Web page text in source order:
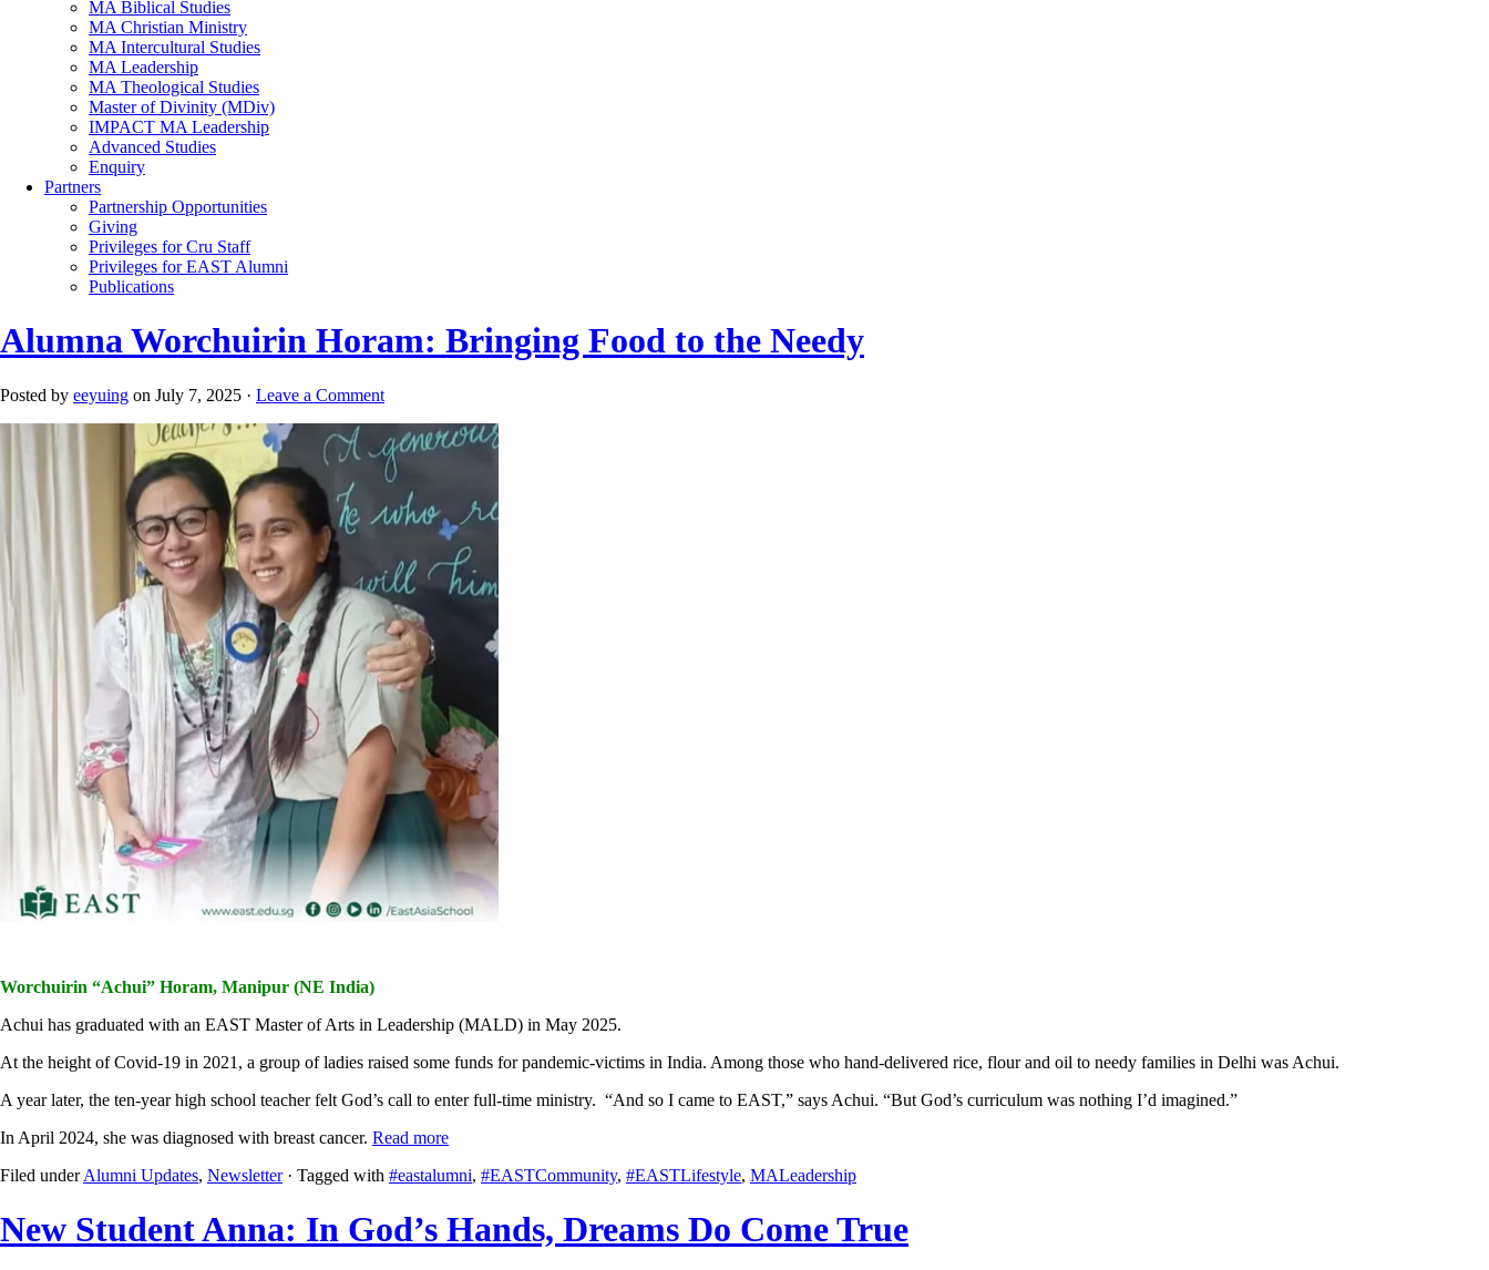
MA Biblical Studies
MA Christian Ministry
MA Intercultural Studies
MA Leadership
MA Theological Studies
Master of Divinity (MDiv)
IMPACT MA Leadership
Advanced Studies
Enquiry
Partners
Partnership Opportunities
Giving
Privileges for Cru Staff
Privileges for EAST Alumni
Publications
Alumna Worchuirin Horam: Bringing Food to the Needy
Posted by eeyuing on July 7, 2025 · Leave a Comment
Worchuirin “Achui” Horam, Manipur (NE India)
Achui has graduated with an EAST Master of Arts in Leadership (MALD) in May 2025.
At the height of Covid-19 in 2021, a group of ladies raised some funds for pandemic-victims in India. Among those who hand-delivered rice, flour and oil to needy families in Delhi was Achui.
A year later, the ten-year high school teacher felt God’s call to enter full-time ministry. “And so I came to EAST,” says Achui. “But God’s curriculum was nothing I’d imagined.”
In April 2024, she was diagnosed with breast cancer. Read more
Filed underAlumni Updates, Newsletter· Tagged with #eastalumni, #EASTCommunity, #EASTLifestyle, MALeadership
New Student Anna: In God’s Hands, Dreams Do Come True